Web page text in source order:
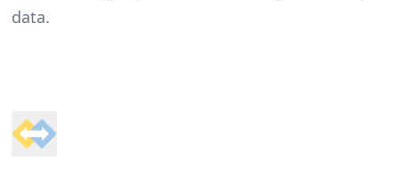
data.